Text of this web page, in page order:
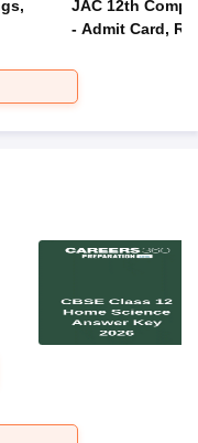
JAC 12th
- Admit Card,